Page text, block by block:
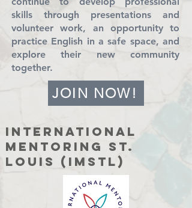
skills through presentations and
volunteer work, an opportunity to
practice English in a safe space, and
explore their new community
together.
JOIN NOW!
International
Mentoring St.
Louis (IMSTL)